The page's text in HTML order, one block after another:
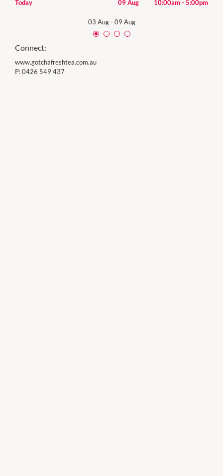
Today
09 Aug 10:00am- 5:00pm
03 Aug- 09 Aug
Connect:
www.gotchafreshtea.com.au
P:0426 549 437